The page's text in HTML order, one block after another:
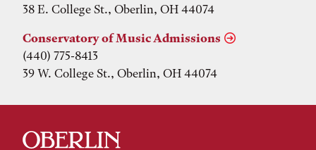
38 E. College St., Oberlin, OH 44074
Conservatory of Music Admissions
(440) 775-8413
39 W. College St., Oberlin, OH 44074